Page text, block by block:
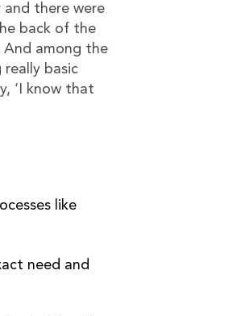
there were
back of the
And among the
basic
‘I know that
like
need and